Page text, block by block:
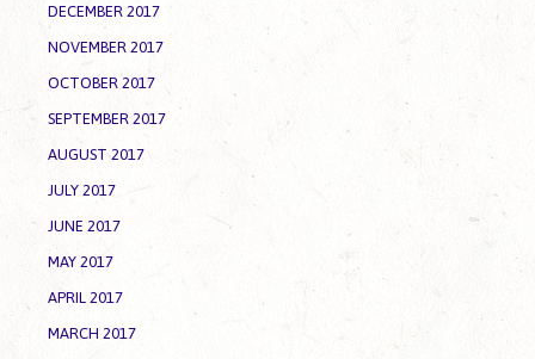
DECEMBER 2017
NOVEMBER 2017
OCTOBER 2017
SEPTEMBER 2017
AUGUST 2017
JULY 2017
JUNE 2017
MAY 2017
APRIL 2017
MARCH 2017